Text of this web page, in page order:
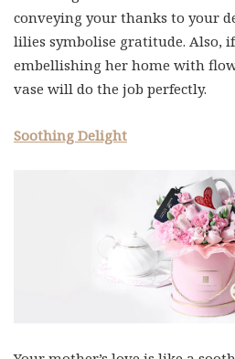
conveying your thanks to your
lilies symbolise gratitude. Also,
embellishing her home with
vase will do the job perfectly.
Soothing Delight